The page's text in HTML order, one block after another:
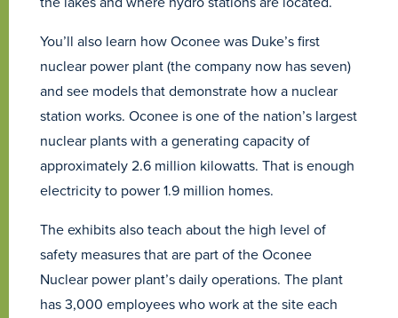
You’ll also learn how Oconee was Duke’s first
nuclear power plant (the company now has seven)
and see models that demonstrate how a nuclear
station works. Oconee is one of the nation’s largest
nuclear plants with a generating capacity of
approximately 2.6 million kilowatts. That is enough
electricity to power 1.9 million homes.
The exhibits also teach about the high level of
safety measures that are part of the Oconee
Nuclear power plant’s daily operations. The plant
has 3,000 employees who work at the site each